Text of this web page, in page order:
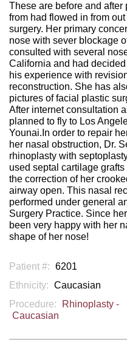
These are before and after
from had flowed in from
surgery. Her primary
nose with sever blockage
consulted with several
California and had
his experience with
reconstruction. She has
pictures of facial plastic
After internet consultation
planned to fly to Los
Younai.In order to repair
her nasal obstruction, Dr.
rhinoplasty with
used septal cartilage
the correction of her
airway open. This nasal
performed under general
Surgery Practice. Since
been very happy with her
shape of her nose!
Patient #: 6201
Ethnicity: Caucasian
Procedure:
Rhinoplasty -
Caucasian